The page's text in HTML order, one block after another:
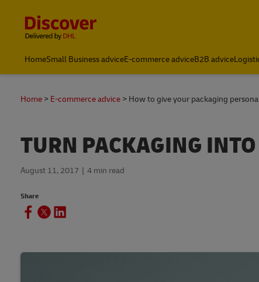
HomeSmall Business adviceE-commerce adviceB2B advice
Home E-commerce advice How to give your packaging
TURN PACKAGING
August 11, 2017 4 min read
Share